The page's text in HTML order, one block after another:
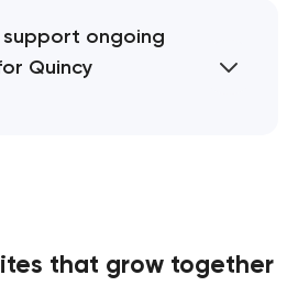
support ongoing
Quincy
that grow together